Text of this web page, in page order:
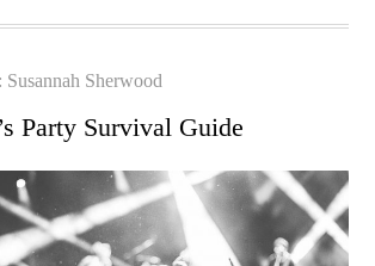
Susannah Sherwood
Party Survival Guide